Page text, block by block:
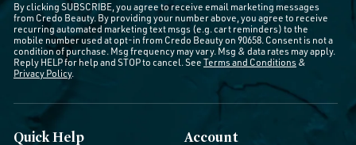
By clicking SUBSCRIBE, you agree to receive email marketing messages
from Credo Beauty. By providing your number above, you agree to receive
recurring automated marketing text msgs (e.g. cart reminders) to the
mobile number used at opt-in from Credo Beauty on 90658. Consent is not a
condition of purchase. Msg frequency may vary. Msg & data rates may apply.
Reply HELP for help and STOP to cancel. See Terms and Conditions &
Privacy Policy.
Quick Help Account